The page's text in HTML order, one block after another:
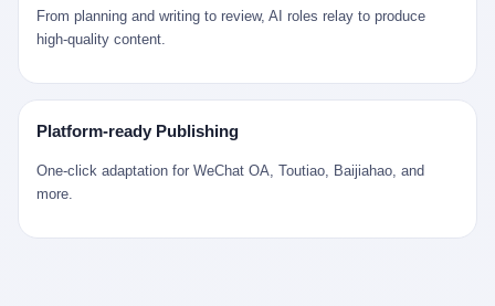
一辈子，没见过一个欧洲人。 他只在烧窑的时候，瞄一眼洋行送来
的图样：欧式的郁金香、欧式的卷草、欧式的家族纹章（后来一些
走印度洋过好望角，沿着非洲西海岸北上到北海。 一只老陈做的青
花瓷碗，从景德镇到他这辈子都不会去的挪威，路上要走 18 个
月。 老陈的工钱是多少？ 据《清高宗实录》和《皇朝经世文编》
的零星记载，乾隆朝景德镇中等技术水平的窑工，月入约 1.2-1.8
两白银。一个熟练的画青花的师傅月入可达 2.5-3 两。 而当时欧洲
美元之间（2001 年美国家庭收入中位数约 4.2 万美元），意味着
父母愿意从可支配收入里挤出一台游戏机给孩子当圣诞礼物，意味
是在美国历史上最乐观的几年之一被买回家的。 然后，时代变了。
了 2008 年金融危机。他看着父母失业、房子被银行收走、401(k)
退休账户缩水 40%。他大学毕业后找到的第一份工作工资，可能比
From planning and writing to review, AI roles relay to produce
high-quality content.
Platform-ready Publishing
One-click adaptation for WeChat OA, Toutiao, Baijiahao, and
more.